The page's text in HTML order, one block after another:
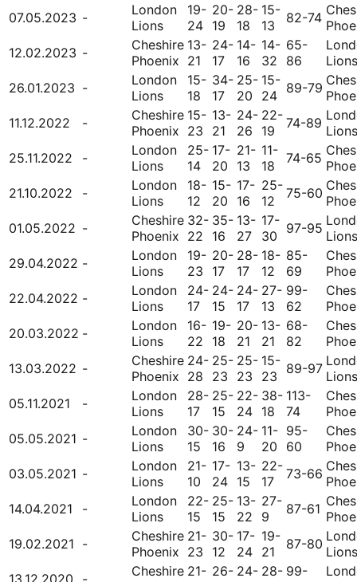
07.05.2023 -
London
Lions
19-
24
20-
19
28-
18
15-
13
82-74
12.02.2023 -
Cheshire
Phoenix
13-
21
24-
17
14-
16
14-
32
65-
86
Lions
26.01.2023 -
London
Lions
15-
18
34-
17
25-
20
15-
24 89-79
11.12.2022
-
Cheshire
Phoenix
15-
23
13-
21
24-
26
22-
19
74-89 Lions
25.11.2022
-
London
Lions
25-
14
17-
20
21-
13
11-
18
74-65
21.10.2022
-
London
Lions
18-
12
15-
20
17-
16
25-
12
75-60
01.05.2022 -
Cheshire
Phoenix
32-
22
35-
16
13-
27
17-
30
97-95 Lions
29.04.2022 -
London
Lions
19-
23
20-
17
28-
17
18-
12
85-
69
22.04.2022 -
London
Lions
24-
17
24-
15
24-
17
27-
13
99-
62
20.03.2022 -
London
Lions
16-
22
19-
18
20-
21
13-
21
68-
82
13.03.2022 -
Cheshire
Phoenix
24-
28
25-
23
25-
23
15-
23
89-97 Lions
05.11.2021
-
London
Lions
28-
17
25-
15
22-
24
38-
18
113-
74
05.05.2021 -
London
Lions
30-
15
30-
16
24-
9
11-
20
95-
60
03.05.2021 -
London
Lions
21-
10
17-
24
13-
15
22-
17
73-66
14.04.2021
-
London
Lions
22-
15
25-
15
13-
22
27-
9
87-61
19.02.2021 -
Cheshire
Phoenix
21-
23
30-
12
17-
24
19-
21
87-80 Lions
Cheshire 21- 26- 24- 28- 99-